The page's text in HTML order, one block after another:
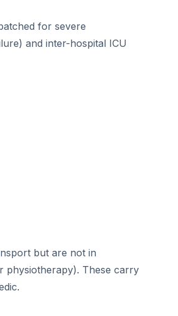
for severe
and inter-hospital ICU
but are not in
physiotherapy). These carry